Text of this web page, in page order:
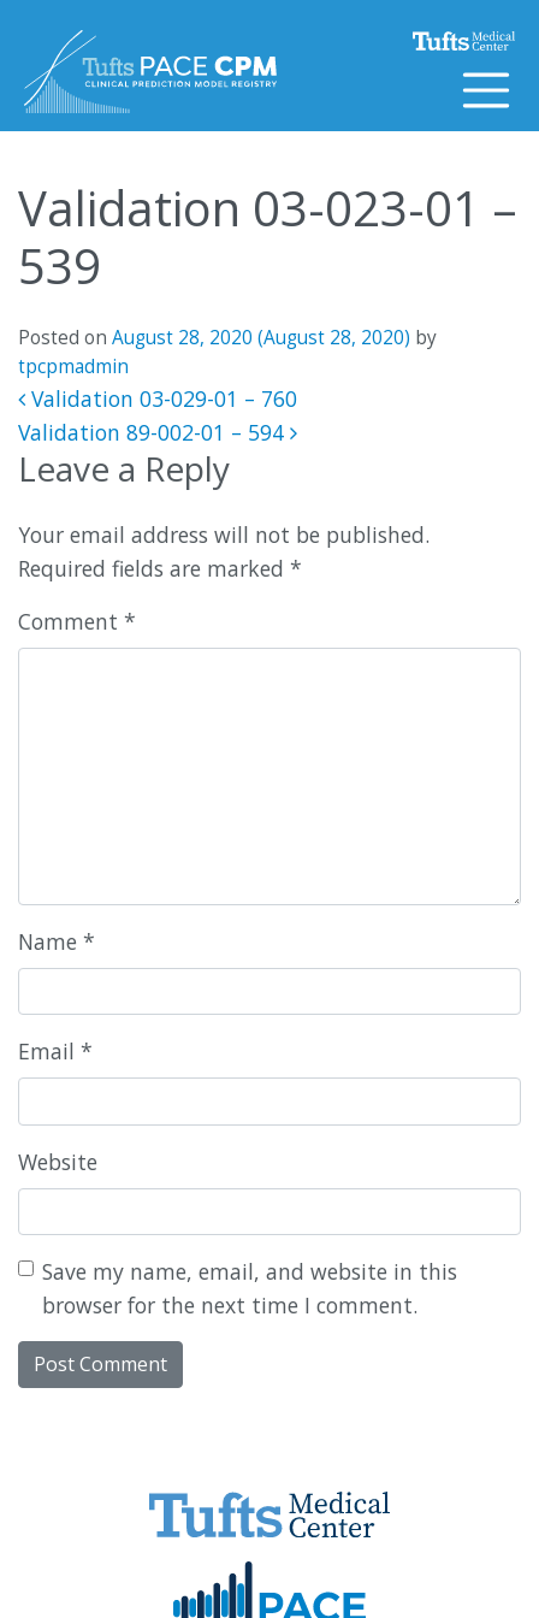
Validation 03-023-01 –
539
Posted on August 28, 2020 (August 28, 2020) by
tpcpmadmin
Post navigation
Validation 03-029-01 – 760
Validation 89-002-01 – 594
Leave a Reply
Your email address will not be published.
Required fields are marked *
Comment *
Name *
Email *
Website
Save my name, email, and website in this
browser for the next time I comment.